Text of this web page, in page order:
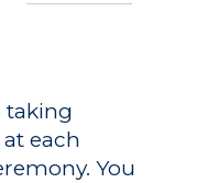
taking
each
You